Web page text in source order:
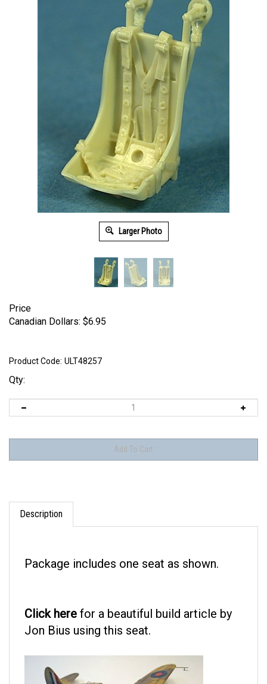
Larger Photo
Price
Canadian Dollars: $6.95
Product Code: ULT48257
Qty:
Description
Jon Bius using this seat.